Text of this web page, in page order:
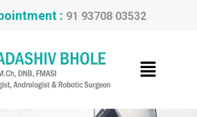
: 91 93708 03532